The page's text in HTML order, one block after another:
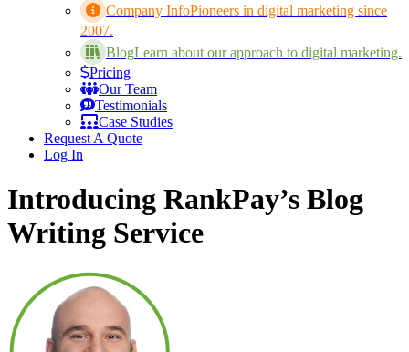
Company InfoPioneers in digital marketing since
2007.
BlogLearn about our approach to digital marketing.
Pricing
Our Team
Testimonials
Case Studies
Request A Quote
Log In
Introducing RankPay’s Blog
Writing Service